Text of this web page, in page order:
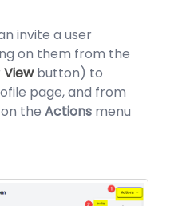
invite a user
on them from the
Viewbutton) to
page, and from
the Actions menu